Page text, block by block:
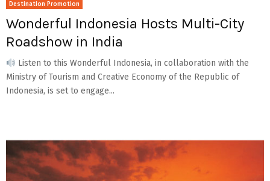
Destination Promotion
Wonderful Indonesia Hosts Multi-City
Roadshow in India
Listen to this Wonderful Indonesia, in collaboration with the
Ministry of Tourism and Creative Economy of the Republic of
Indonesia, is set to engage...